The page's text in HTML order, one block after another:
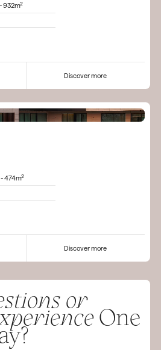
932m2
Discover more
474m2
Discover more
or
One